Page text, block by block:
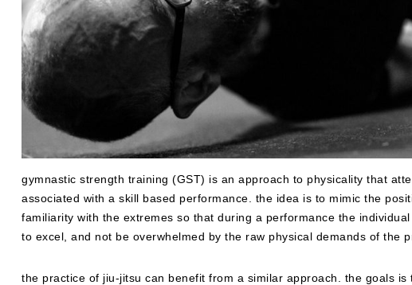
gymnastic strength training (GST) is an approach to physicality that
associated with a skill based performance. the idea is to mimic the
familiarity with the extremes so that during a performance the
to excel, and not be overwhelmed by the raw physical demands of the
the practice of jiu-jitsu can benefit from a similar approach. the goals